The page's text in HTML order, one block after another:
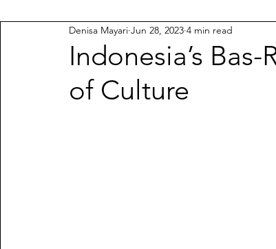
Indonesia’s
of Culture
Denisa Mayari Jun 28, 2023 4 min read